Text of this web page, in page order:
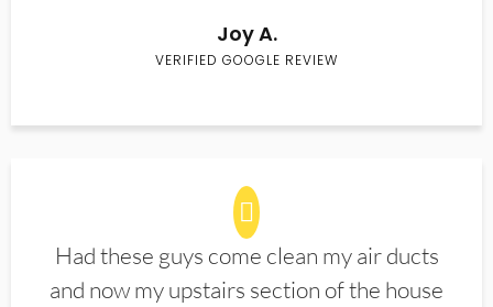
Joy A.
VERIFIED GOOGLE REVIEW
Had these guys come clean my air ducts
and now my upstairs section of the house